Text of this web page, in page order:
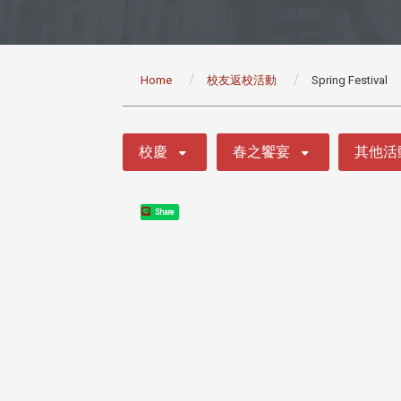
Home 校友返校活動 Spring Festival
校慶 春之饗宴 其他活
Share